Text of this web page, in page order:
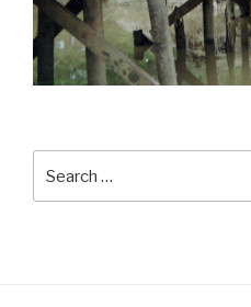
for: